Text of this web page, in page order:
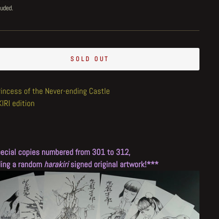
SOLD OUT
of the Never-ending Castle
edition
copies numbered from 301 to 312,
a random harakirisigned original artwork!***